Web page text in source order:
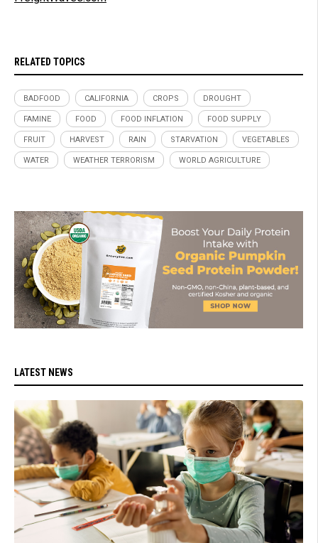
RELATED TOPICS
BADFOOD CALIFORNIA CROPS DROUGHT
FAMINE FOOD FOOD INFLATION FOOD SUPPLY
FRUIT HARVEST RAIN STARVATION VEGETABLES
WATER WEATHER TERRORISM WORLD AGRICULTURE
LATEST NEWS